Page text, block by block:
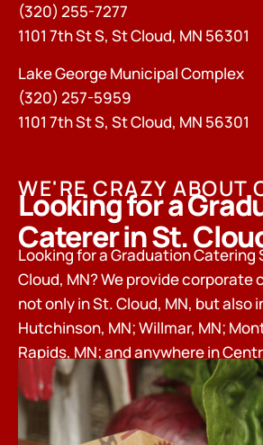
(320) 255-7277
1101 7th St S, St Cloud, MN 56301
Lake George Municipal Complex
(320) 257-5959
1101 7th St S, St Cloud, MN 56301
WE'RE CRAZY ABOUT
Looking for a
Caterer in St.
Looking for a Graduation Catering
Cloud, MN? We provide corporate
not only in St. Cloud, MN, but also
Hutchinson, MN; Willmar, MN;
Rapids, MN; and anywhere in